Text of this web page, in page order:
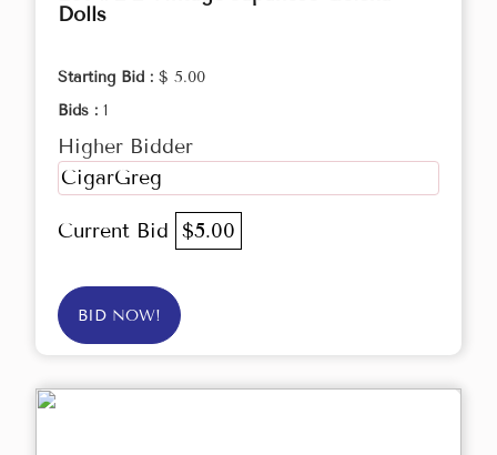
Dolls
Starting Bid : $ 5.00
Bids : 1
Higher Bidder
CigarGreg
Current Bid $5.00
BID NOW!